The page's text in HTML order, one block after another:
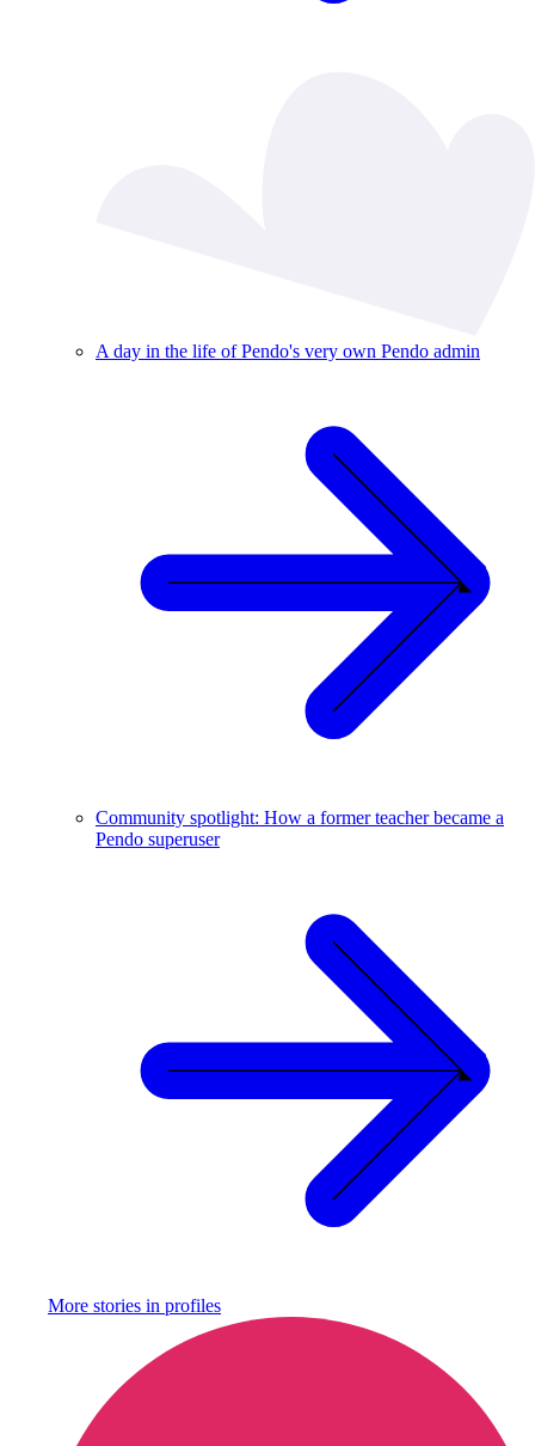
A day in the life of Pendo's very own Pendo admin
Community spotlight: How a former teacher became a
Pendo superuser
More stories in profiles